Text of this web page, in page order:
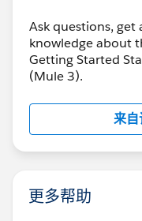
Ask questions, get
knowledge about
Getting Started
(Mule 3).
来自
更多帮助